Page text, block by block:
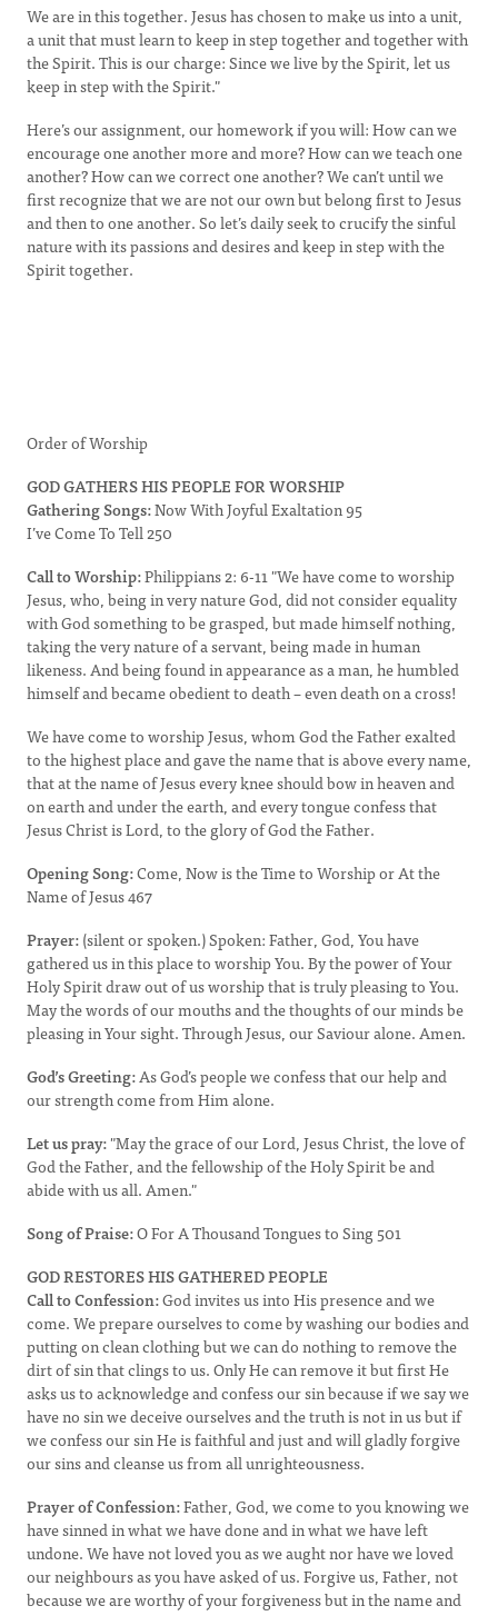
We are in this together. Jesus has chosen to make us into a unit,
a unit that must learn to keep in step together and together with
the Spirit. This is our charge: Since we live by the Spirit, let us
keep in step with the Spirit."
Here’s our assignment, our homework if you will: How can we
encourage one another more and more? How can we teach one
another? How can we correct one another? We can’t until we
first recognize that we are not our own but belong first to Jesus
and then to one another. So let’s daily seek to crucify the sinful
nature with its passions and desires and keep in step with the
Spirit together.
Order of Worship
GOD GATHERS HIS PEOPLE FOR WORSHIP
Gathering Songs:Now With Joyful Exaltation 95
I’ve Come To Tell 250
Call to Worship:Philippians 2: 6-11 "We have come to worship
Jesus, who, being in very nature God, did not consider equality
with God something to be grasped, but made himself nothing,
taking the very nature of a servant, being made in human
likeness. And being found in appearance as a man, he humbled
himself and became obedient to death – even death on a cross!
We have come to worship Jesus, whom God the Father exalted
to the highest place and gave the name that is above every name,
that at the name of Jesus every knee should bow in heaven and
on earth and under the earth, and every tongue confess that
Jesus Christ is Lord, to the glory of God the Father.
Opening Song:Come, Now is the Time to Worship or At the
Name of Jesus 467
Prayer:(silent or spoken.) Spoken: Father, God, You have
gathered us in this place to worship You. By the power of Your
Holy Spirit draw out of us worship that is truly pleasing to You.
May the words of our mouths and the thoughts of our minds be
pleasing in Your sight. Through Jesus, our Saviour alone. Amen.
God’s Greeting:As God’s people we confess that our help and
our strength come from Him alone.
Let us pray:"May the grace of our Lord, Jesus Christ, the love of
God the Father, and the fellowship of the Holy Spirit be and
abide with us all. Amen."
Song of Praise:O For A Thousand Tongues to Sing 501
GOD RESTORES HIS GATHERED PEOPLE
Call to Confession:God invites us into His presence and we
come. We prepare ourselves to come by washing our bodies and
putting on clean clothing but we can do nothing to remove the
dirt of sin that clings to us. Only He can remove it but first He
asks us to acknowledge and confess our sin because if we say we
have no sin we deceive ourselves and the truth is not in us but if
we confess our sin He is faithful and just and will gladly forgive
our sins and cleanse us from all unrighteousness.
Prayer of Confession:Father, God, we come to you knowing we
have sinned in what we have done and in what we have left
undone. We have not loved you as we aught nor have we loved
our neighbours as you have asked of us. Forgive us, Father, not
because we are worthy of your forgiveness but in the name and